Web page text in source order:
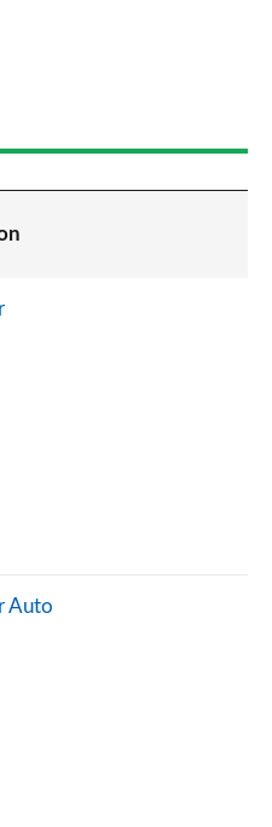
Auto